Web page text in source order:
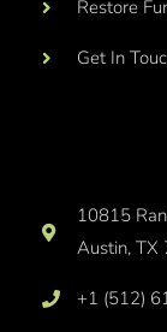
Restore
Get In
10815
Austin, TX
+1 (512)